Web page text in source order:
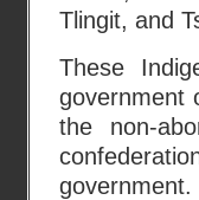
Tlingit, and
These
government
the non-
government.